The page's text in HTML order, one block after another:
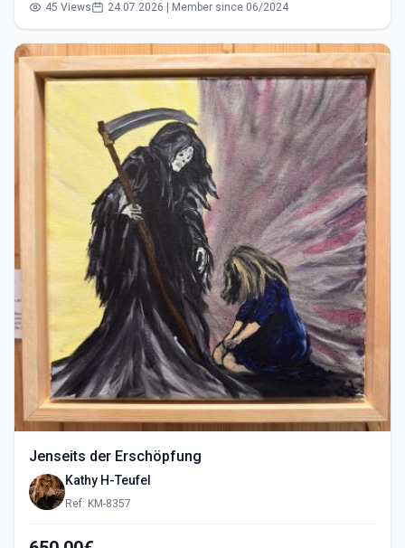
45 Views 24.07.2026 | Member since 06/2024
Jenseits der Erschöpfung
Kathy H-Teufel
Ref: KM-8357